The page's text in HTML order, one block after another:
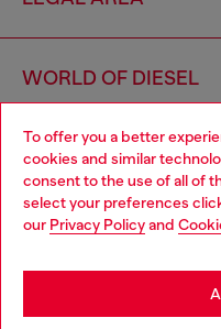
To offer you a better
cookies and similar
consent to the use of all of
select your preferences
our Privacy Policyand
WORLD OF DIESEL
CORPORATE
Choose your location
You are currently browsing
may be based in United